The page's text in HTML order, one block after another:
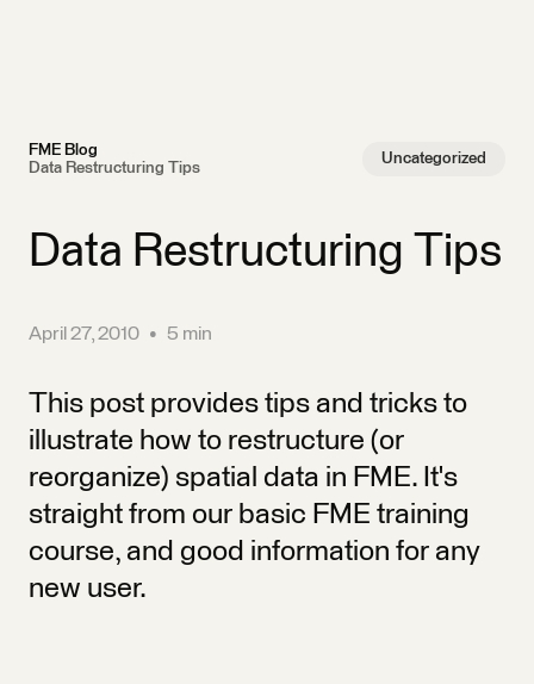
FME Blog
Data Restructuring Tips
Uncategorized
Data Restructuring Tips
April 27, 2010 • 5 min
This post provides tips and tricks to
illustrate how to restructure (or
reorganize) spatial data in FME. It's
straight from our basic FME training
course, and good information for any
new user.